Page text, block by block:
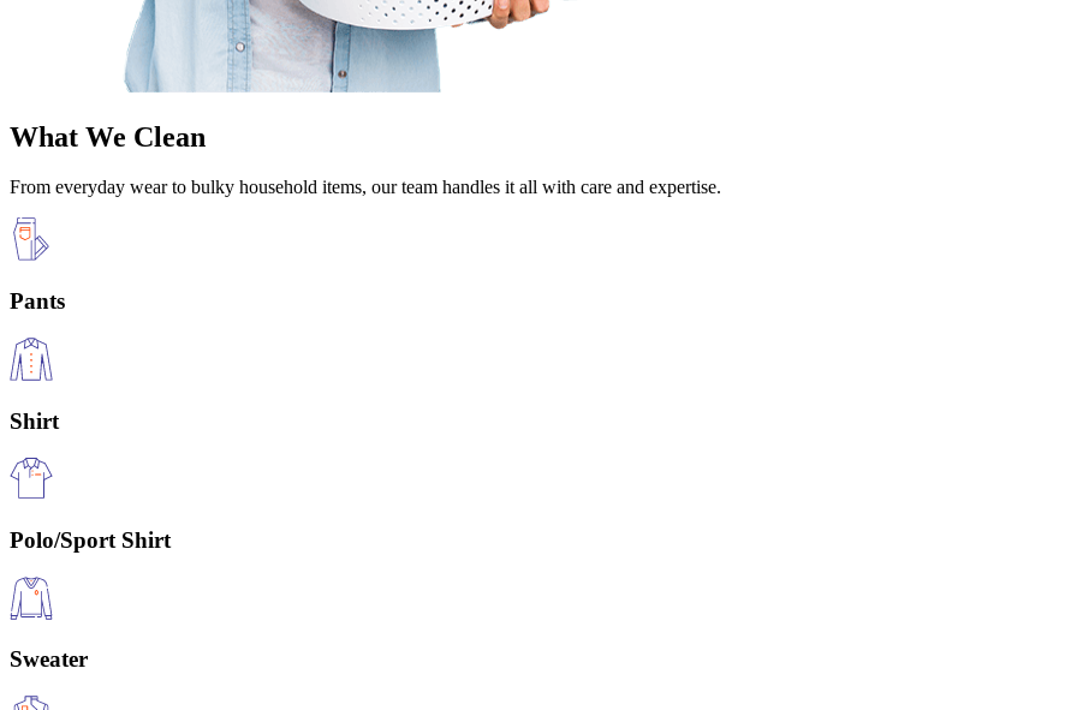
What We Clean
From everyday wear to bulky household items, our team handles it all with care and expertise.
Pants
Shirt
Polo/Sport Shirt
Sweater